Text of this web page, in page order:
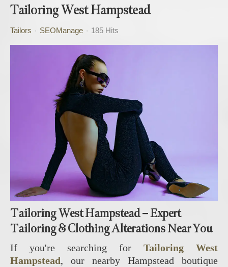
Tailoring West Hampstead
Tailors SEOManage 185 Hits
Tailoring West Hampstead – Expert
Tailoring & Clothing Alterations Near You
If you're searching for Tailoring West
Hampstead, our nearby Hampstead boutique